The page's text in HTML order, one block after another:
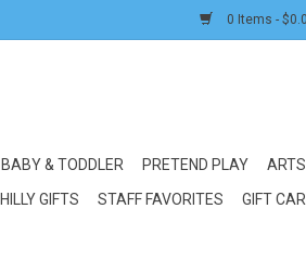
0 Items -
BABY & TODDLER PRETEND PLAY
GIFTS STAFF FAVORITES GIFT